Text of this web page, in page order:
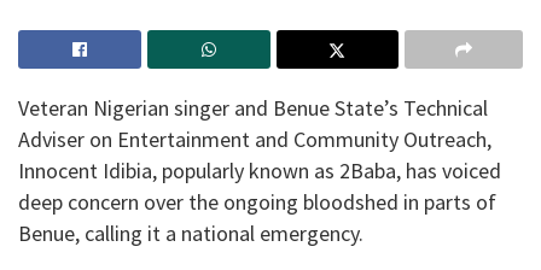
Veteran Nigerian singer and Benue State’s Technical
Adviser on Entertainment and Community Outreach,
Innocent Idibia, popularly known as 2Baba, has voiced
deep concern over the ongoing bloodshed in parts of
Benue, calling it a national emergency.